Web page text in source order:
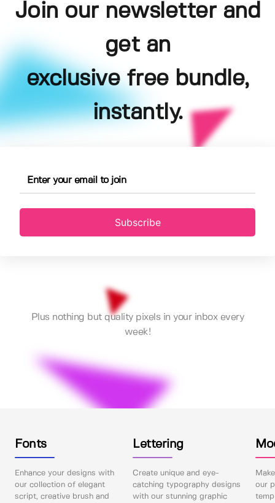
Join our newsletter and
get an
exclusive free bundle,
instantly.
Subscribe
Plus nothing but quality pixels in your inbox every
week!
Fonts
Enhance your designs with
our collection of elegant
script, creative brush and
Lettering
Create unique and eye-
catching typography designs
with our stunning graphic
our